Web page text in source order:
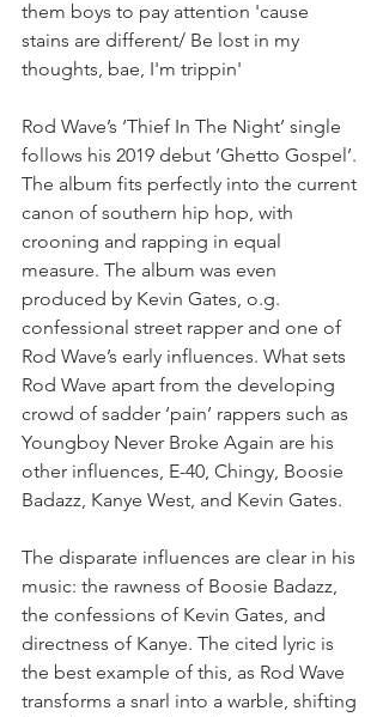
them boys to pay attention 'cause
stains are different/ Be lost in my
thoughts, bae, I'm trippin'⁣
Rod Wave’s ‘Thief In The Night’ single
follows his 2019 debut ‘Ghetto Gospel’.
The album fits perfectly into the current
canon of southern hip hop, with
crooning and rapping in equal
measure. The album was even
produced by Kevin Gates, o.g.
confessional street rapper and one of
Rod Wave’s early influences. What sets
Rod Wave apart from the developing
crowd of sadder ‘pain’ rappers such as
Youngboy Never Broke Again are his
other influences, E-40, Chingy, Boosie
Badazz, Kanye West, and Kevin Gates.⁣
The disparate influences are clear in his
music: the rawness of Boosie Badazz,
the confessions of Kevin Gates, and
directness of Kanye. The cited lyric is
the best example of this, as Rod Wave
transforms a snarl into a warble, shifting